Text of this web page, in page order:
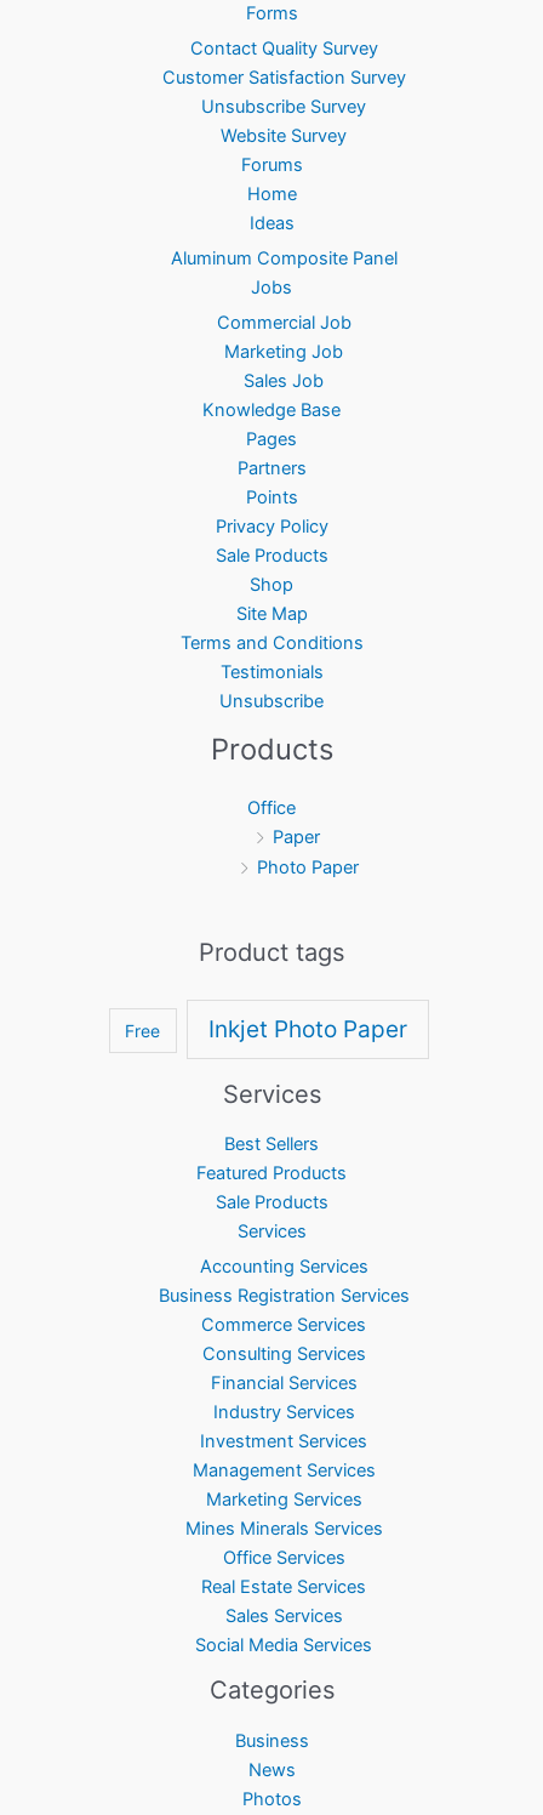
Forms
Contact Quality Survey
Customer Satisfaction Survey
Unsubscribe Survey
Website Survey
Forums
Home
Ideas
Aluminum Composite Panel
Jobs
Commercial Job
Marketing Job
Sales Job
Knowledge Base
Pages
Partners
Points
Privacy Policy
Sale Products
Shop
Site Map
Terms and Conditions
Testimonials
Unsubscribe
Products
Office
Paper
Photo Paper
Product tags
Free Inkjet Photo Paper
Services
Best Sellers
Featured Products
Sale Products
Services
Accounting Services
Business Registration Services
Commerce Services
Consulting Services
Financial Services
Industry Services
Investment Services
Management Services
Marketing Services
Mines Minerals Services
Office Services
Real Estate Services
Sales Services
Social Media Services
Categories
Business
News
Photos